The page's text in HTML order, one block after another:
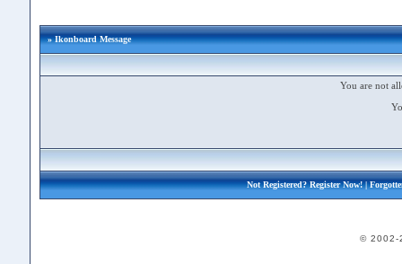
» Ikonboard Message
You are not
Not Registered?Register Now!|
© 2002-